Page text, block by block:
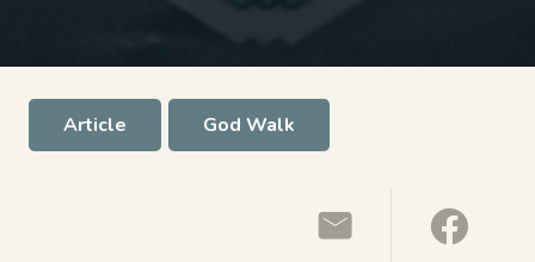
Article God Walk